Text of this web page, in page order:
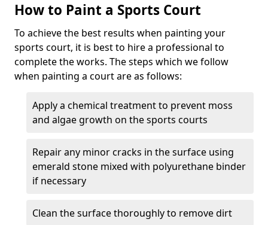
How to Paint a Sports Court
To achieve the best results when painting your
sports court, it is best to hire a professional to
complete the works. The steps which we follow
when painting a court are as follows:
Apply a chemical treatment to prevent moss
and algae growth on the sports courts
Repair any minor cracks in the surface using
emerald stone mixed with polyurethane binder
if necessary
Clean the surface thoroughly to remove dirt